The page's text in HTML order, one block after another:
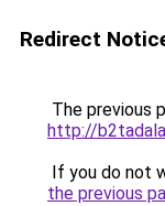
Redirect
The previous
http://
If you do not
the previous